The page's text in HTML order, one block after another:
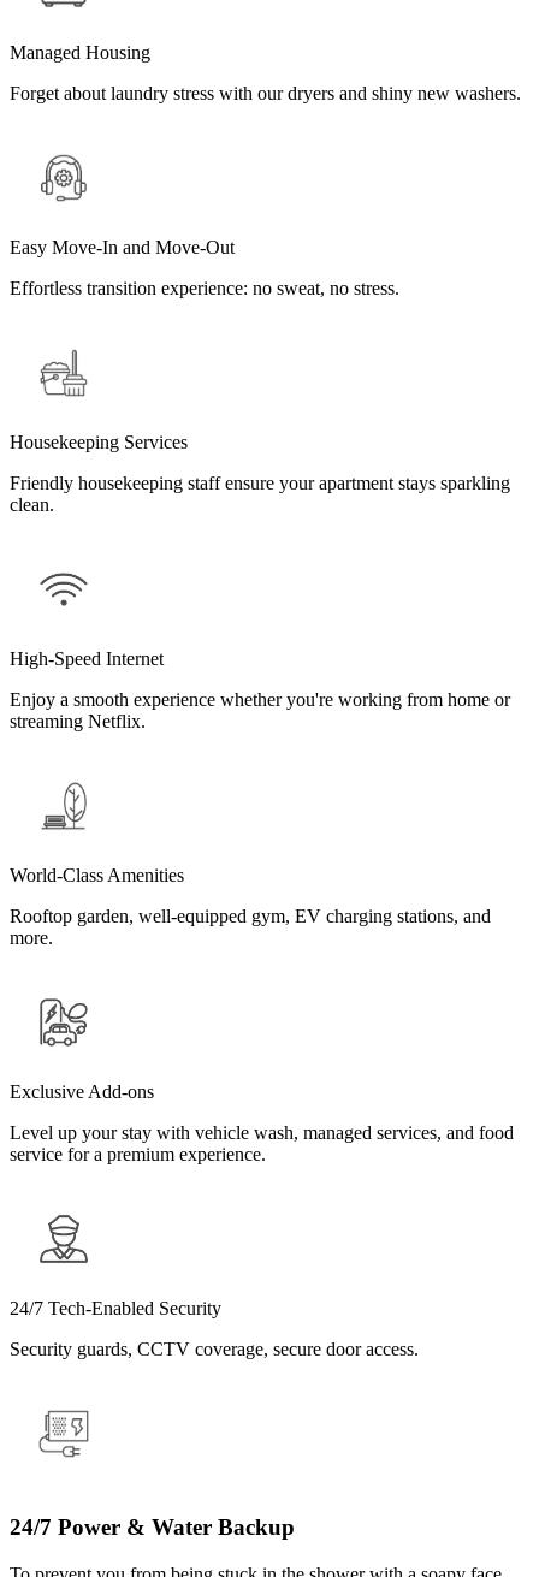
Managed Housing
Forget about laundry stress with our dryers and shiny new washers.
Easy Move-In and Move-Out
Effortless transition experience: no sweat, no stress.
Housekeeping Services
Friendly housekeeping staff ensure your apartment stays sparkling
clean.
High-Speed Internet
Enjoy a smooth experience whether you're working from home or
streaming Netflix.
World-Class Amenities
Rooftop garden, well-equipped gym, EV charging stations, and
more.
Exclusive Add-ons
Level up your stay with vehicle wash, managed services, and food
service for a premium experience.
24/7 Tech-Enabled Security
Security guards, CCTV coverage, secure door access.
24/7 Power & Water Backup